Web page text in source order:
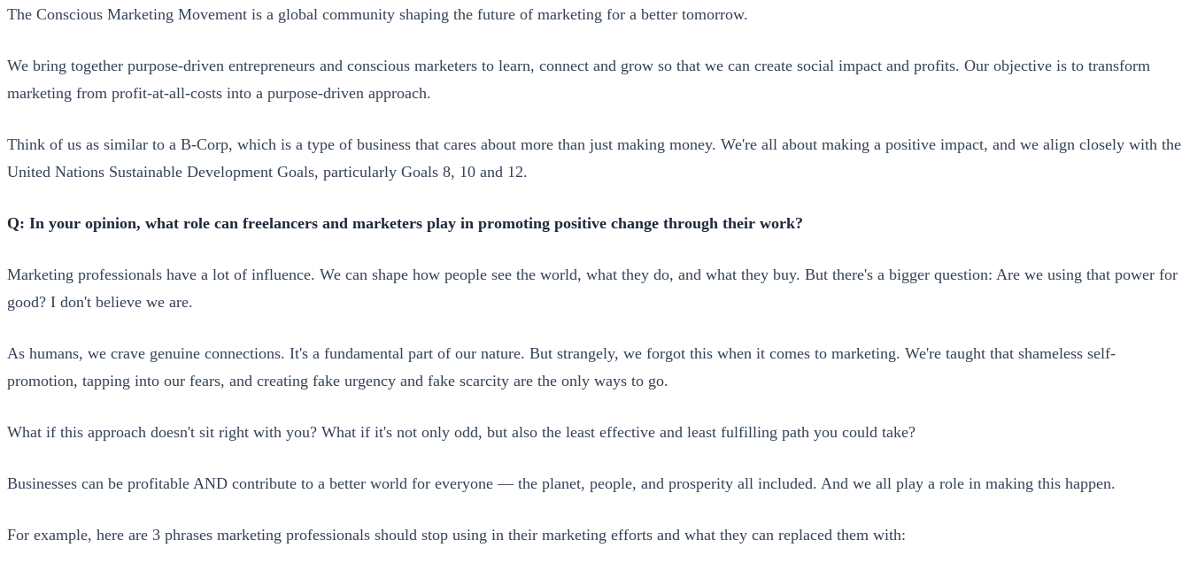
The Conscious Marketing Movement is a global community shaping the future of marketing for a better tomorrow.
We bring together purpose-driven entrepreneurs and conscious marketers to learn, connect and grow so that we can create social impact and profits. Our objective is to transform
marketing from profit-at-all-costs into a purpose-driven approach.
Think of us as similar to a B-Corp, which is a type of business that cares about more than just making money. We're all about making a positive impact, and we align closely with the
United Nations Sustainable Development Goals, particularly Goals 8, 10 and 12.
Q: In your opinion, what role can freelancers and marketers play in promoting positive change through their work?
Marketing professionals have a lot of influence. We can shape how people see the world, what they do, and what they buy. But there's a bigger question: Are we using that power for
good? I don't believe we are.
As humans, we crave genuine connections. It's a fundamental part of our nature. But strangely, we forgot this when it comes to marketing. We're taught that shameless self-
promotion, tapping into our fears, and creating fake urgency and fake scarcity are the only ways to go.
What if this approach doesn't sit right with you? What if it's not only odd, but also the least effective and least fulfilling path you could take?
Businesses can be profitable AND contribute to a better world for everyone — the planet, people, and prosperity all included. And we all play a role in making this happen.
For example, here are 3 phrases marketing professionals should stop using in their marketing efforts and what they can replaced them with: